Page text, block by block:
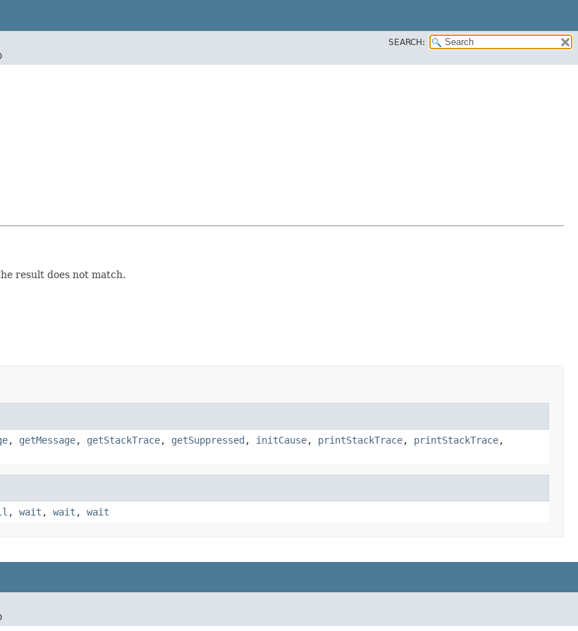
SEARCH:
result does not match.
, getMessage, getStackTrace, getSuppressed , initCause, printStackTrace, printStackTrace,
, wait , wait , wait